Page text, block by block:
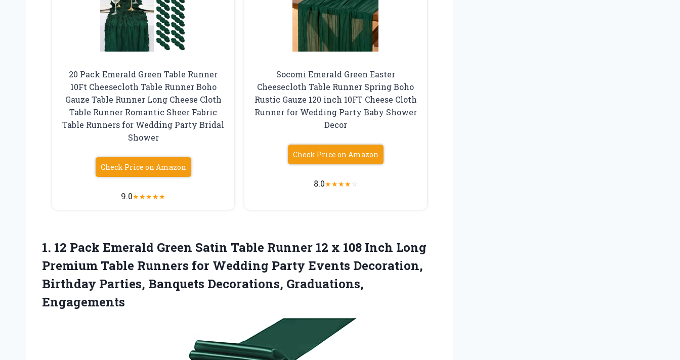
20 Pack Emerald Green Table Runner
10Ft Cheesecloth Table Runner Boho
Gauze Table Runner Long Cheese Cloth
Table Runner Romantic Sheer Fabric
Table Runners for Wedding Party Bridal
Shower
Check Price on Amazon
9.0★★★★★
Socomi Emerald Green Easter
Cheesecloth Table Runner Spring Boho
Rustic Gauze 120 inch 10FT Cheese Cloth
Runner for Wedding Party Baby Shower
Decor
Check Price on Amazon
8.0★★★★☆
1. 12 Pack Emerald Green Satin Table Runner 12 x 108 Inch Long
Premium Table Runners for Wedding Party Events Decoration,
Birthday Parties, Banquets Decorations, Graduations,
Engagements